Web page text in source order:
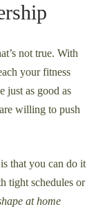
not true. With
your fitness
just as good as
willing to push
that you can do it
tight schedules or
at home